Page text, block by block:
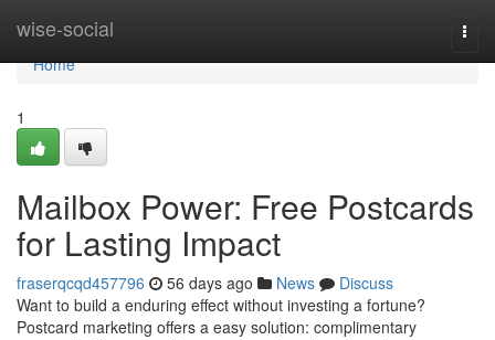
wise-social
Home
Home
1
Mailbox Power: Free Postcards
for Lasting Impact
fraserqcqd457796 56 days ago News
Discuss
Want to build a enduring effect without investing a fortune?
Postcard marketing offers a easy solution: complimentary